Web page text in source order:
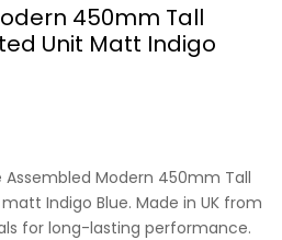
450mm Tall
Unit Matt Indigo
Modern 450mm Tall
Indigo Blue. Made in UK from
for long-lasting performance.